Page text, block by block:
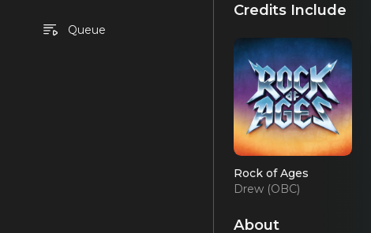
Queue
Credits Include
Rock of Ages
Drew (OBC)
About